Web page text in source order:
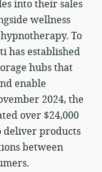
into their sales
wellness
To
has established
hubs that
enable
2024, the
over $24,000
deliver products
between